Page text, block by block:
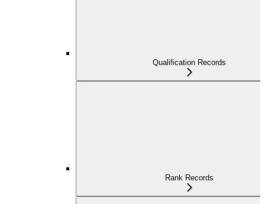
Qualification Records
Rank Records